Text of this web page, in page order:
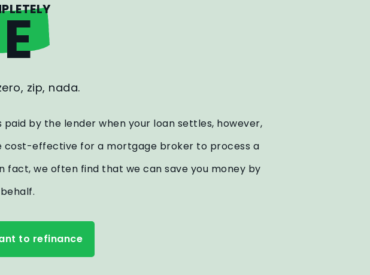
zip, nada.
by the lender when your loan settles, however,
effective for a mortgage broker to process a
fact, we often find that we can save you money by
to refinance